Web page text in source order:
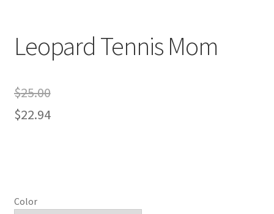
Leopard Tennis Mom
$25.00
$22.94
Color